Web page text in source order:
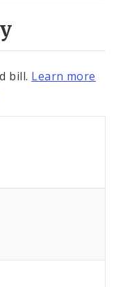
bill. Learn more